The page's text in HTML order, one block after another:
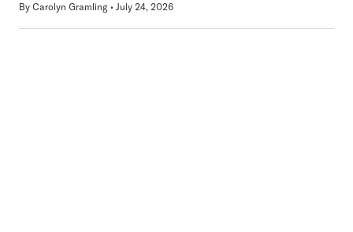
By Carolyn Gramling July 24, 2026